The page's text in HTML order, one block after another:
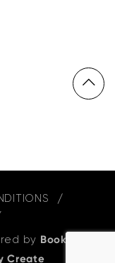
by Bookeasy
Create